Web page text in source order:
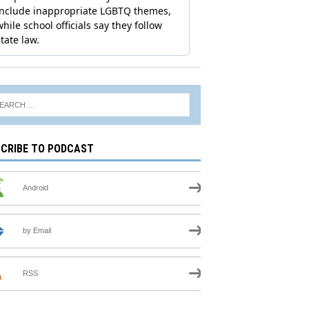
TO PODCAST
Android
by Email
RSS